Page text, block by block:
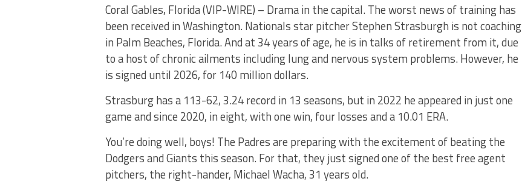
Coral Gables, Florida (VIP-WIRE) – Drama in the capital. The worst news of training has
been received in Washington. Nationals star pitcher Stephen Strasburgh is not coaching
in Palm Beaches, Florida. And at 34 years of age, he is in talks of retirement from it, due
to a host of chronic ailments including lung and nervous system problems. However, he
is signed until 2026, for 140 million dollars.
Strasburg has a 113-62, 3.24 record in 13 seasons, but in 2022 he appeared in just one
game and since 2020, in eight, with one win, four losses and a 10.01 ERA.
You’re doing well, boys! The Padres are preparing with the excitement of beating the
Dodgers and Giants this season. For that, they just signed one of the best free agent
pitchers, the right-hander, Michael Wacha, 31 years old.